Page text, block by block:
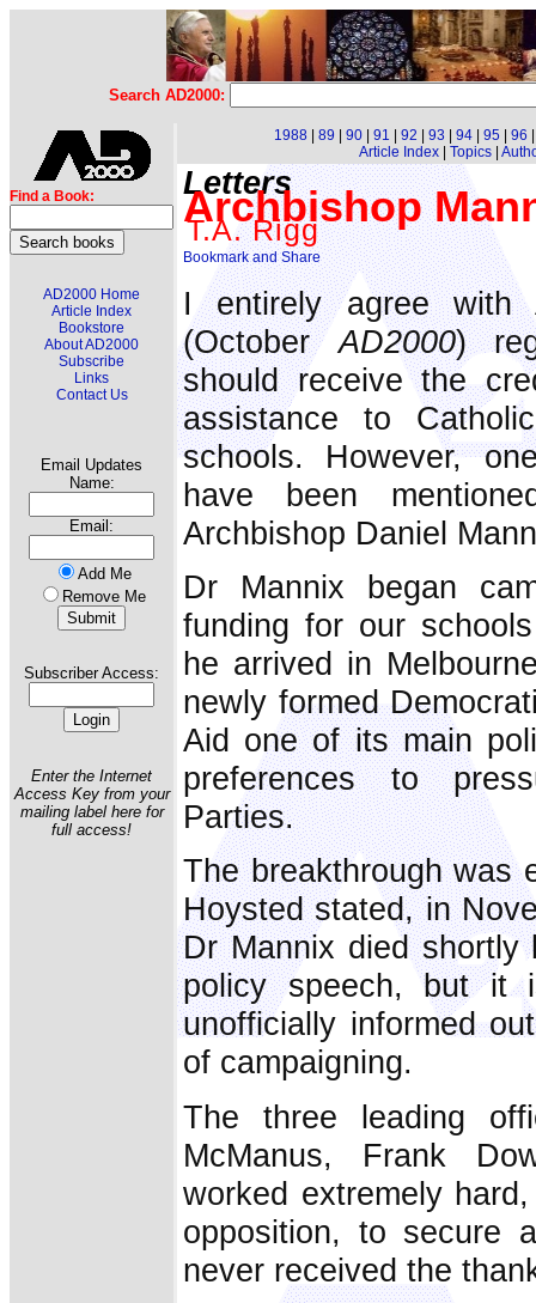
Search AD2000:
Find a Book:
AD2000 Home
Article Index
Bookstore
About AD2000
Subscribe
Links
Contact Us
Email Updates
Name:
Email:
Add Me
Remove Me
Subscriber Access:
Enter the Internet
Access Key from your
mailing label here for
full access!
1988 89 90 91 92 93 94 95 96
Article Index| Topics|
Letters
Archbishop
T.A. Rigg
I entirely agree with
(OctoberAD2000)
should receive the
assistance to
schools. However,
have been
Archbishop Daniel
Dr Mannix began
funding for our
he arrived in
newly formed
Aid one of its main
preferences to
Parties.
The breakthrough was
Hoysted stated, in
Dr Mannix died shortly
policy speech, but it
unofficially informed
of campaigning.
The three leading
McManus, Frank
worked extremely
opposition, to secure
never received the